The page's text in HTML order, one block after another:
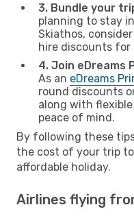
3. Bundle your
planning to stay
Skiathos,
hire discounts for
4. Join eDreams
As an eDreams
round discounts
along with
peace of mind.
By following these
the cost of your trip
affordable holiday.
Airlines flying